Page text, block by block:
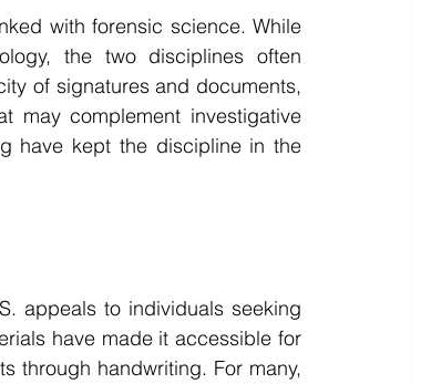
with forensic science. While
the two disciplines often
of signatures and documents,
may complement investigative
have kept the discipline in the
appeals to individuals seeking
have made it accessible for
through handwriting. For many,